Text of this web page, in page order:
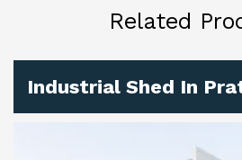
Related
Industrial Shed In